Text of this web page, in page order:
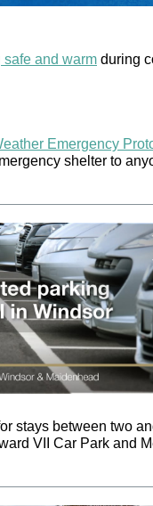
and warm during
Emergency
shelter to
stays between two
VII Car Park and